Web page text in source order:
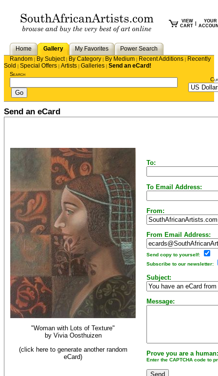
VIEW
CART
YOUR
Home Gallery My Favorites
Power Search
Random | By Subject| By Category | By Medium | Recent Additions | Recently
Sold | Special Offers | Artists | Galleries | Send an eCard!
Search
Send an eCard
"Woman with Lots of Texture"
by Vivia Oosthuizen
(click here to generate another random
eCard)
To:
To Email Address:
From:
From Email Address:
Send copy to yourself:
Subscribe to our newsletter:
Subject:
Message:
Prove you are a human:
Enter the CAPTCHA code to